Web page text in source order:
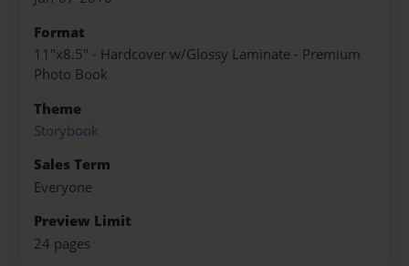
Format
11"x8.5" - Hardcover w/Glossy Laminate - Premium
Photo Book
Theme
Storybook
Sales Term
Everyone
Preview Limit
24 pages